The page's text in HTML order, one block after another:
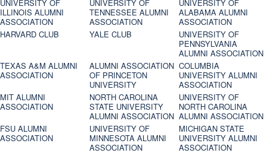
UNIVERSITY OF
ILLINOIS ALUMNI
ASSOCIATION
UNIVERSITY OF
TENNESSEE ALUMNI
ASSOCIATION
UNIVERSITY OF
ALABAMA ALUMNI
ASSOCIATION
HARVARD CLUB
YALE CLUB
UNIVERSITY OF
PENNSYLVANIA
ALUMNI ASSOCIATION
TEXAS A&M ALUMNI
ASSOCIATION
ALUMNI ASSOCIATION
OF PRINCETON
UNIVERSITY
COLUMBIA
UNIVERSITY ALUMNI
ASSOCIATION
MIT ALUMNI
ASSOCIATION
NORTH CAROLINA
STATE UNIVERSITY
ALUMNI ASSOCIATION
UNIVERSITY OF
NORTH CAROLINA
ALUMNI ASSOCIATION
FSU ALUMNI
ASSOCIATION
UNIVERSITY OF
MINNESOTA ALUMNI
ASSOCIATION
MICHIGAN STATE
UNIVERSITY ALUMNI
ASSOCIATION